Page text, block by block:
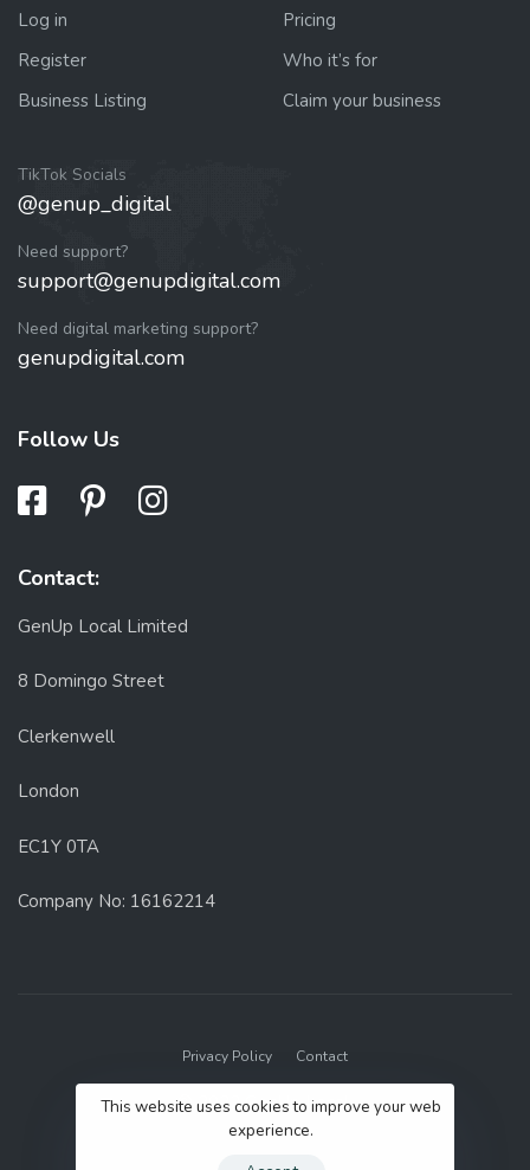
Log in
Register
Business Listing
Pricing
Who it’s for
Claim your business
TikTok Socials
@genup_digital
Need support?
support@genupdigital.com
Need digital marketing support?
genupdigital.com
Follow Us
Contact:
GenUp Local Limited
8 Domingo Street
Clerkenwell
London
EC1Y 0TA
Company No: 16162214
Privacy Policy Contact
© 2022 GenUp Local.
This website uses cookies to improve your web
experience.